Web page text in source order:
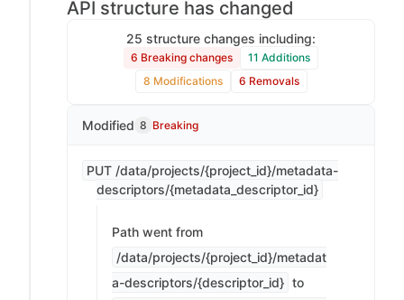
API structure has changed
25 structure changes including:
6 Breaking changes
11 Additions
8 Modifications
6 Removals
Modified 8 Breaking
PUT /data/projects/{project_id}/metadata-
descriptors/{metadata_descriptor_id}
Path went from
/data/projects/{project_id}/metadat
a-descriptors/{descriptor_id} to